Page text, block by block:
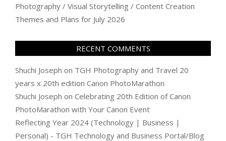
Photography / Visual Storytelling / Content Creation
Themes and Plans for July 2026
RECENT COMMENTS
Shuchi Joseph on TGH Photography and Travel 20
years x 20th edition Canon PhotoMarathon
Shuchi Joseph on Celebrating 20th Edition of Canon
PhotoMarathon with Your Canon Event
Reflecting Year 2024 (Technology | Business |
Personal) - TGH Technology and Business Portal/Blog